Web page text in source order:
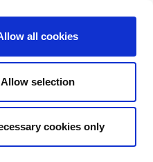
all cookies
Allow selection
cookies only